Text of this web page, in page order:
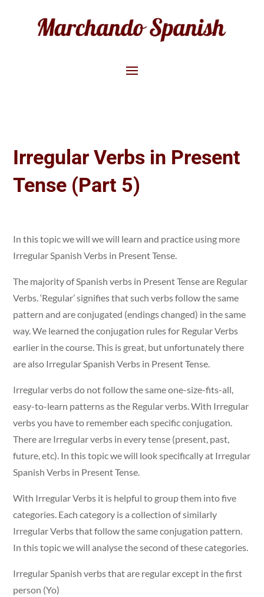
Irregular Verbs in Present
Tense (Part 5)
In this topic we will we will learn and practice using more
Irregular Spanish Verbs in Present Tense.
The majority of Spanish verbs in Present Tense are Regular
Verbs. ‘Regular’ signifies that such verbs follow the same
pattern and are conjugated (endings changed) in the same
way. We learned the conjugation rules for Regular Verbs
earlier in the course. This is great, but unfortunately there
are also Irregular Spanish Verbs in Present Tense.
Irregular verbs do not follow the same one-size-fits-all,
easy-to-learn patterns as the Regular verbs. With Irregular
verbs you have to remember each specific conjugation.
There are Irregular verbs in every tense (present, past,
future, etc). In this topic we will look specifically at Irregular
Spanish Verbs in Present Tense.
With Irregular Verbs it is helpful to group them into five
categories. Each category is a collection of similarly
Irregular Verbs that follow the same conjugation pattern.
In this topic we will analyse the second of these categories.
Irregular Spanish verbs that are regular except in the first
person (Yo)